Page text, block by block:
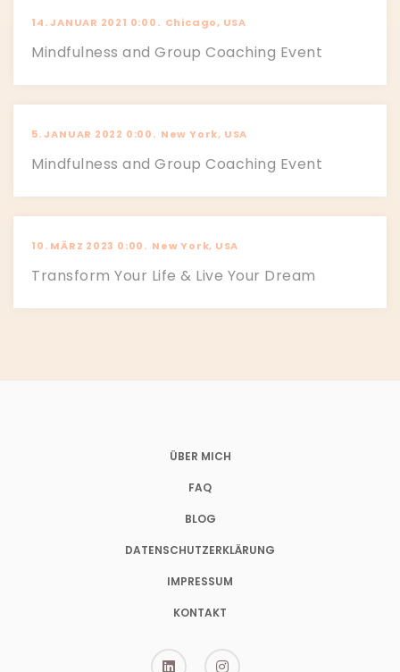
14. JANUAR 2021 0:00. Chicago, USA
Mindfulness and Group Coaching Event
5. JANUAR 2022 0:00. New York, USA
Mindfulness and Group Coaching Event
10. MÄRZ 2023 0:00. New York, USA
Transform Your Life & Live Your Dream
ÜBER MICH
FAQ
BLOG
DATENSCHUTZERKLÄRUNG
IMPRESSUM
KONTAKT